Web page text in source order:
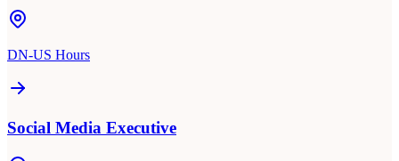
DN-US Hours
Social Media Executive